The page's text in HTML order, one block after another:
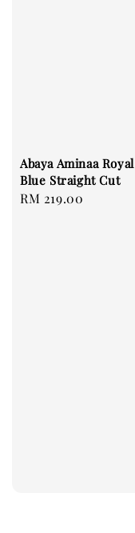
Abaya Aminaa Royal
Blue Straight Cut
Regular
RM 219.00